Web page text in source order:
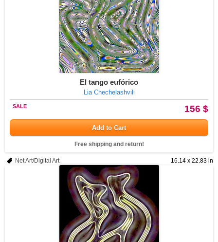
El tango eufórico
Lia Chechelashvili
156 $
SALE
Add to Cart
Free shipping and return!
16.14 x 22.83 in
Net Art/Digital Art